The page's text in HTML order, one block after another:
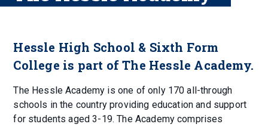
Hessle High School & Sixth Form
College is part of The Hessle Academy.
The Hessle Academy is one of only 170 all-through
schools in the country providing education and support
for students aged 3-19. The Academy comprises